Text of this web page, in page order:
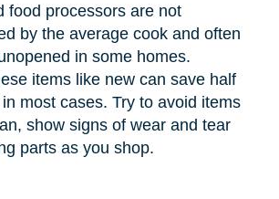
food processors are not
by the average cook and often
in some homes.
items like new can save half
most cases. Try to avoid items
show signs of wear and tear
parts as you shop.